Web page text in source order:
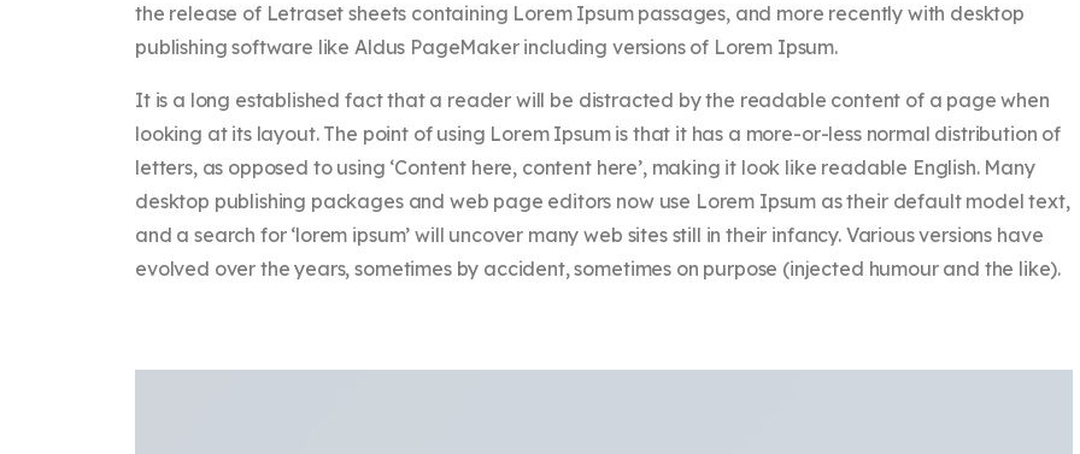
the release of Letraset sheets containing Lorem Ipsum passages, and more recently with desktop
publishing software like Aldus PageMaker including versions of Lorem Ipsum.
It is a long established fact that a reader will be distracted by the readable content of a page when
looking at its layout. The point of using Lorem Ipsum is that it has a more-or-less normal distribution of
letters, as opposed to using ‘Content here, content here’, making it look like readable English. Many
desktop publishing packages and web page editors now use Lorem Ipsum as their default model text,
and a search for ‘lorem ipsum’ will uncover many web sites still in their infancy. Various versions have
evolved over the years, sometimes by accident, sometimes on purpose (injected humour and the like).